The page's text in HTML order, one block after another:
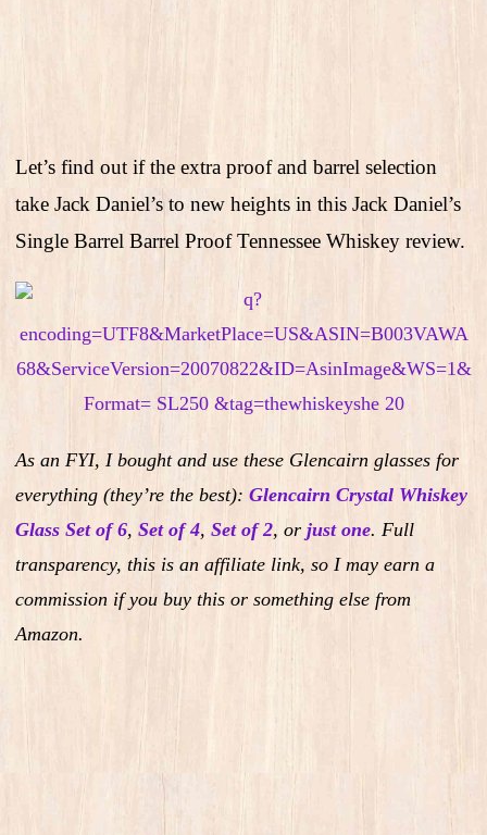
Let’s find out if the extra proof and barrel selection
take Jack Daniel’s to new heights in this Jack Daniel’s
Single Barrel Barrel Proof Tennessee Whiskey review.
As an FYI, I bought and use these Glencairn glasses for
everything (they’re the best): Glencairn Crystal Whiskey
Glass Set of 6, Set of 4, Set of 2, or just one. Full
transparency, this is an affiliate link, so I may earn a
commission if you buy this or something else from
Amazon.